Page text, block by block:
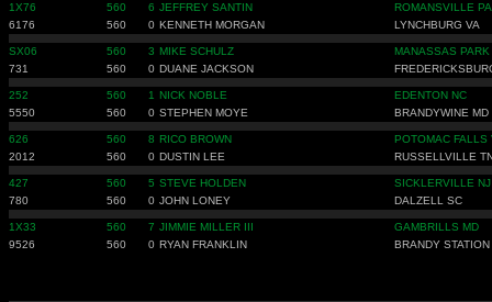
1X76 560 6 JEFFREY SANTIN
ROMANSVILLE PA
6176
560 0 KENNETH MORGAN LYNCHBURG VA
SX06 560 3 MIKE SCHULZ
MANASSAS PARK
731
560 0 DUANE JACKSON
252 560 1 NICK NOBLE
EDENTON NC
5550
560 0 STEPHEN MOYE BRANDYWINE MD
626 560 8 RICO BROWN
POTOMAC FALLS
2012
560 0 DUSTIN LEE RUSSELLVILLE
427 560 5 STEVE HOLDEN
SICKLERVILLE NJ
780
560 0 JOHN LONEY DALZELL SC
1X33 560 7 JIMMIE MILLER III
GAMBRILLS MD
9526
560 0 RYAN FRANKLIN BRANDY STATION